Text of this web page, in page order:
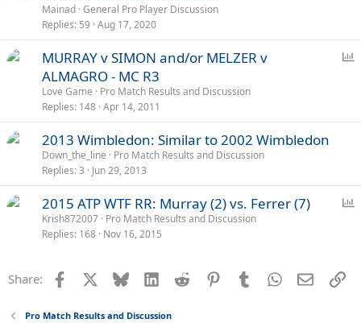
Mainad General Pro Player Discussion
Replies 59 Aug 17, 2020
MURRAY v SIMON and/or MELZER v
ALMAGRO - MC R3
Love Game
Pro Match Results and Discussion
Replies 148 Apr 14, 2011
2013 Wimbledon: Similar to 2002 Wimbledon
Down_the_line
Pro Match Results and Discussion
Replies 3 Jun 29, 2013
2015 ATP WTF RR: Murray (2) vs. Ferrer (7)
Krish872007 Pro Match Results and Discussion
Replies 168 Nov 16, 2015
Share: Facebook Bluesky LinkedInReddit PinterestTumblrWhatsApp
Email
Pro Match Results and Discussion